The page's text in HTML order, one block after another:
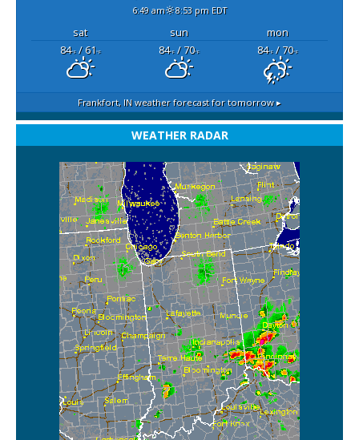
6:49 am 8:53 pm EDT
sat sun
mon
84°F/ 61°F 84°F/ 70°F 84°F/ 70°F
Frankfort, IN weather forecast for tomorrow ▸
WEATHER RADAR